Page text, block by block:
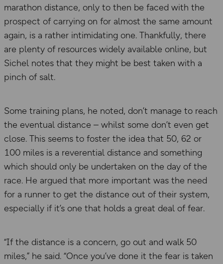
marathon distance, only to then be faced with the
prospect of carrying on for almost the same amount
again, is a rather intimidating one. Thankfully, there
are plenty of resources widely available online, but
Sichel notes that they might be best taken with a
pinch of salt.
Some training plans, he noted, don’t manage to reach
the eventual distance – whilst some don’t even get
close. This seems to foster the idea that 50, 62 or
100 miles is a reverential distance and something
which should only be undertaken on the day of the
race. He argued that more important was the need
for a runner to get the distance out of their system,
especially if it’s one that holds a great deal of fear.
“If the distance is a concern, go out and walk 50
miles,” he said. “Once you’ve done it the fear is taken